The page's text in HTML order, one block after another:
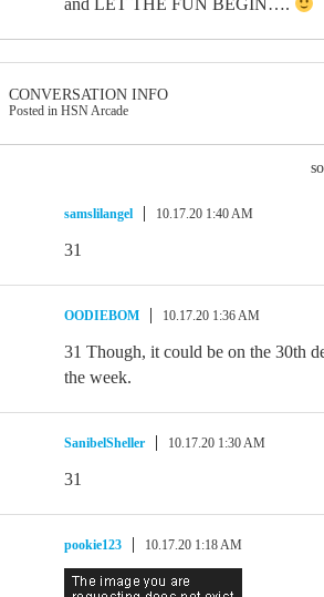
and LET THE FUN BEGIN….
CONVERSATION INFO
Posted in HSN Arcade
samslilangel 10.17.20 1:40 AM
31
OODIEBOM 10.17.20 1:36 AM
31 Though, it could be on the 30th
the week.
SanibelSheller 10.17.20 1:30 AM
31
pookie123 10.17.20 1:18 AM